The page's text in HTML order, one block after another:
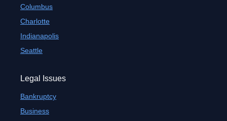
Columbus
Charlotte
Indianapolis
Seattle
Legal Issues
Bankruptcy
Business